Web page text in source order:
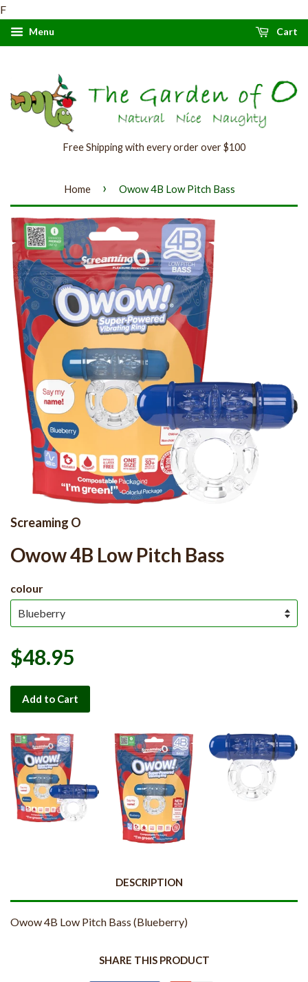
F
Menu Cart
Free Shipping with every order over $100
Home › Owow 4B Low Pitch Bass
Screaming O
Owow 4B Low Pitch Bass
colour
$48.95
Add to Cart
DESCRIPTION
Owow 4B Low Pitch Bass (Blueberry)
SHARE THIS PRODUCT